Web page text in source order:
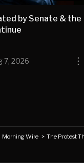
by Senate & the
7, 2026
Morning Wire >The Protest